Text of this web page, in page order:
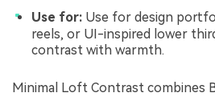
Use for: Use for design
reels, or UI-inspired lower
contrast with warmth.
Minimal Loft Contrast combines